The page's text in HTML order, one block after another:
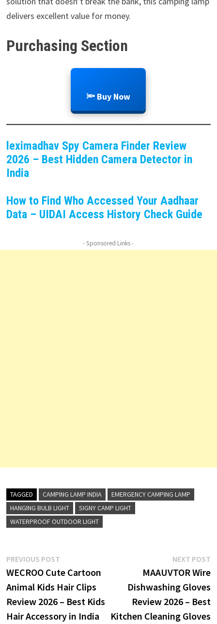
delivers excellent value for money.
Purchasing Section
🔦 Buy Now
leximadhav Spy Camera Finder Review
2026 – Best Hidden Camera Detector in
India
How to Find Who Accessed Your Aadhaar
Data – UIDAI Access History Check Guide
- Sponsored Links -
TAGGED CAMPING LAMP INDIA
EMERGENCY CAMPING LAMP
HANGING BULB LIGHT
SIGNY CAMP LIGHT
WATERPROOF OUTDOOR LIGHT
Post
navigation
PREVIOUS POSTPrevious
post:
WECROO Cute Cartoon
Animal Kids Hair Clips
Review 2026 – Best Kids
Hair Accessory in India
NEXT POST
MAAUVTOR Wire
Dishwashing Gloves
Review 2026 – Best
Kitchen Cleaning Gloves